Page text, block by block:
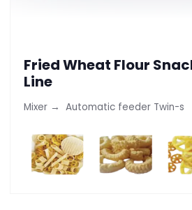
Fried Wheat Flour
Line
Mixer → Automatic feeder Twin-s